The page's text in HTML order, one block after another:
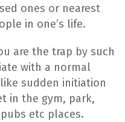
ones or nearest
in one’s life.
are the trap by such
with a normal
sudden initiation
in the gym, park,
etc places.